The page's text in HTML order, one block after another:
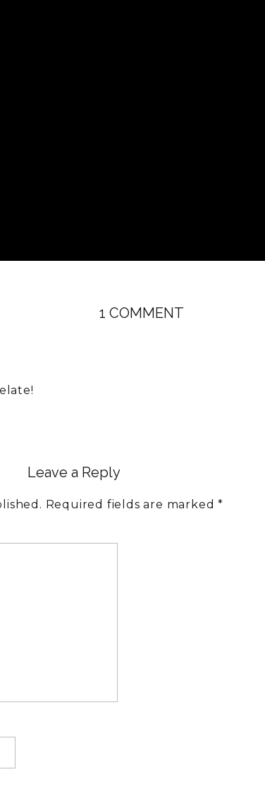
1 COMMENTON
AND
Leave a Reply
Required fields are marked*